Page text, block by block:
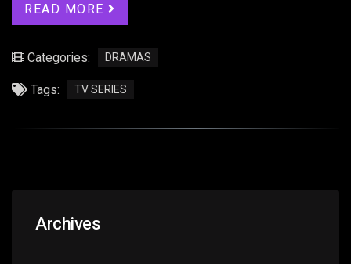
READ MORE
Categories: DRAMAS
Tags: TV SERIES
Archives